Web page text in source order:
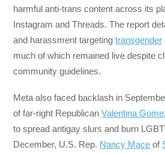
harmful anti-trans content across its
Instagram and Threads. The report
and harassment targetingtransgender
much of which remained live despite
community guidelines.
Meta also faced backlash in
of far-right RepublicanValentina
to spread antigay slurs and burn
December, U.S. Rep. Nancy Mace of